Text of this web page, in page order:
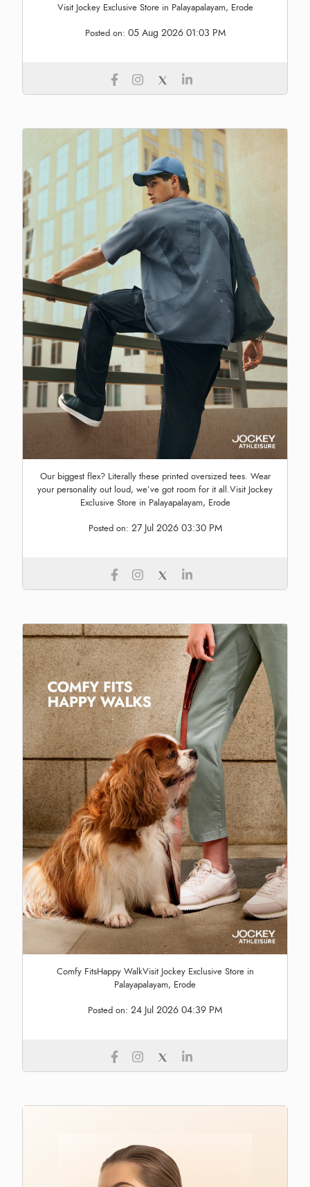
Visit Jockey Exclusive Store in Palayapalayam, Erode
Posted on: 05 Aug 2026 01:03 PM
Our biggest flex? Literally these printed oversized tees. Wear
your personality out loud, we’ve got room for it all.Visit Jockey
Exclusive Store in Palayapalayam, Erode
Posted on: 27 Jul 2026 03:30 PM
Comfy FitsHappy WalkVisit Jockey Exclusive Store in
Palayapalayam, Erode
Posted on: 24 Jul 2026 04:39 PM